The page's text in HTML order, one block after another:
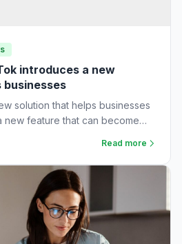
introduces a new
solution that helps businesses
new feature that can become
Read more